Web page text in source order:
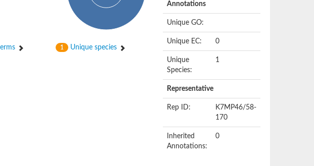
1 Unique species
Annotations
Unique GO:
Unique EC: 0
Unique
Species:
1
Representative
Rep ID:
K7MP46/58-
170
Inherited
Annotations:
0